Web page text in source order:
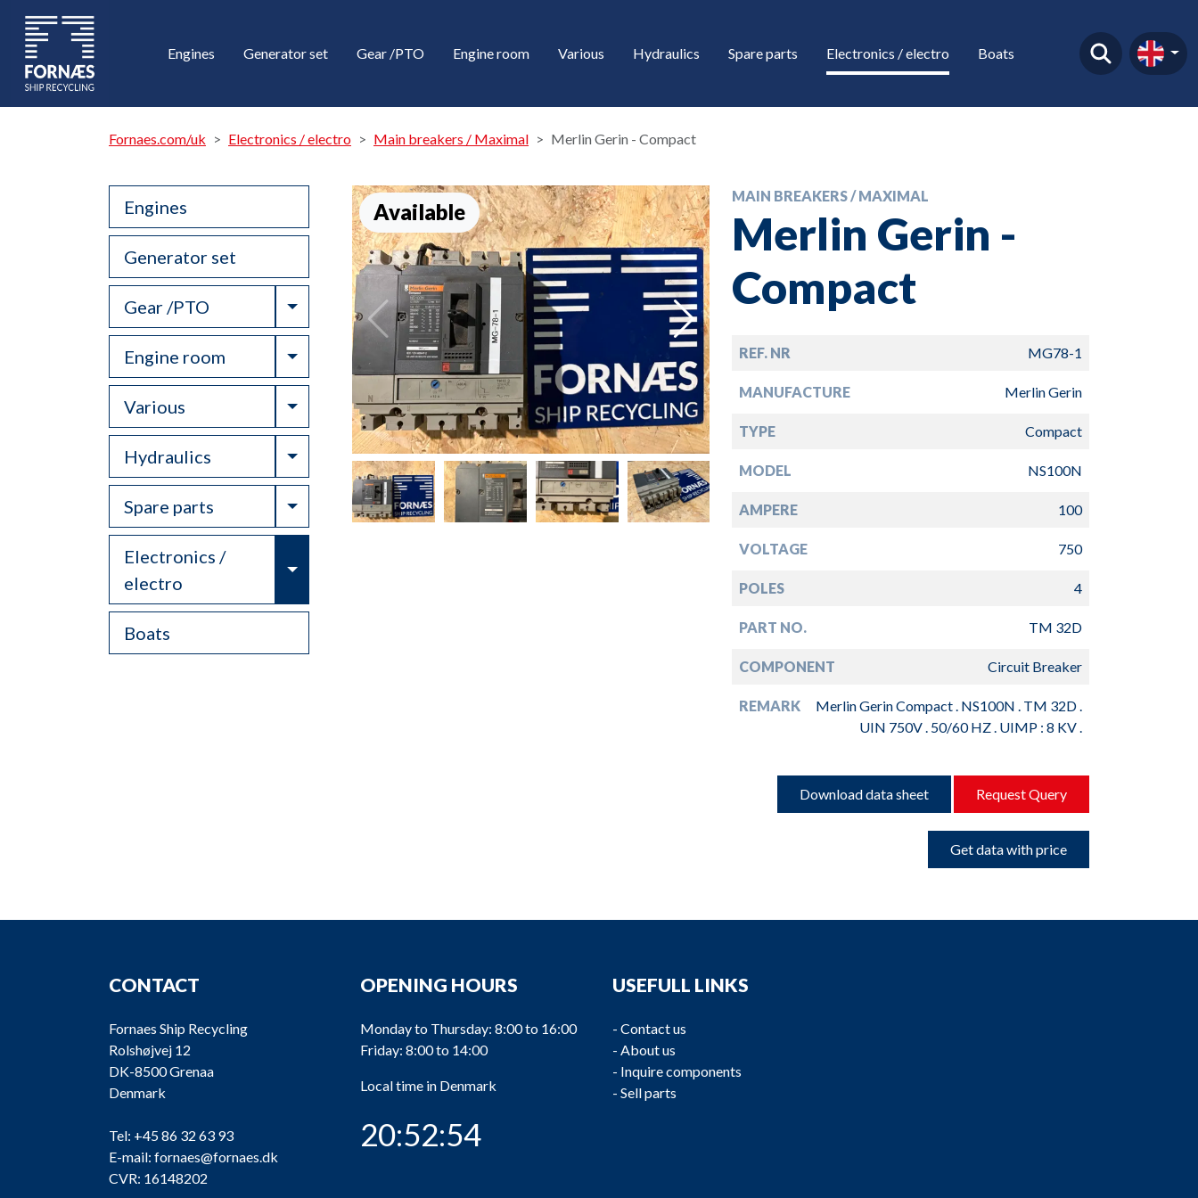
Engines Generator set Gear /PTO Engine room Various Hydraulics Spare parts Electronics / electro Boats
Fornaes.com/uk Electronics / electro Main breakers / Maximal Merlin Gerin - Compact
Engines
Generator set
Gear /PTO Toggle Dropdown
Engine room Toggle Dropdown
Various Toggle Dropdown
Hydraulics Toggle Dropdown
Spare parts Toggle Dropdown
Electronics /
electro
Toggle Dropdown
Boats
Available
MAIN BREAKERS / MAXIMAL
Merlin Gerin -
Compact
REF. NR MG78-1
MANUFACTURE Merlin Gerin
TYPE Compact
MODEL NS100N
AMPERE 100
VOLTAGE 750
POLES 4
PART NO. TM 32D
COMPONENT Circuit Breaker
REMARK
Merlin Gerin Compact . NS100N . TM 32D .
UIN 750V . 50/60 HZ . UIMP : 8 KV .
Download data sheet Request Query
Get data with price
CONTACT
Fornaes Ship Recycling
Rolshøjvej 12
DK-8500 Grenaa
Denmark
Tel: +45 86 32 63 93
E-mail: fornaes@fornaes.dk
CVR: 16148202
OPENING HOURS
Monday to Thursday: 8:00 to 16:00
Friday: 8:00 to 14:00
Local time in Denmark
20:52:55
USEFULL LINKS
- Contact us
- About us
- Inquire components
- Sell parts